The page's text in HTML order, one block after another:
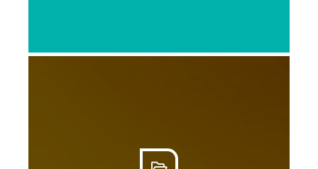
informative ‘primers’ on topics like